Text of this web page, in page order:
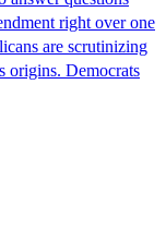
right over one
are scrutinizing
origins. Democrats